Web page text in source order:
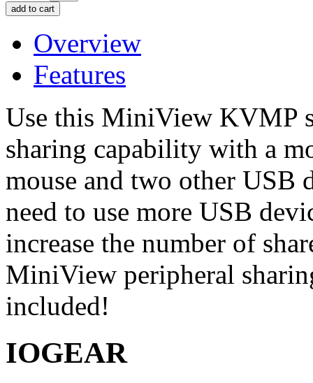
Overview
Features
Use this MiniView KVMP
sharing capability with a
mouse and two other USB
need to use more USB
increase the number of
MiniView peripheral
included!
IOGEAR